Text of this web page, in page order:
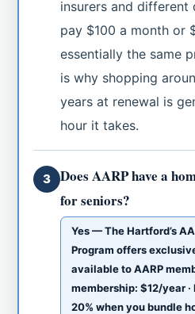
insurers and
pay $100 a month or
essentially the same
is why shopping
years at renewal is
hour it takes.
3
Does AARP have a
for seniors?
Yes — The Hartford’s
Program offers
available to AARP
membership: $12/year
20% when you bundle